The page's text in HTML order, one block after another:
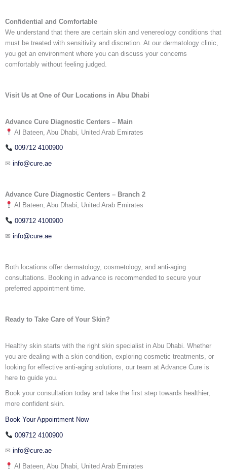
Confidential and Comfortable
We understand that there are certain skin and venereology conditions that
must be treated with sensitivity and discretion. At our dermatology clinic,
you get an environment where you can discuss your concerns
comfortably without feeling judged.
Visit Us at One of Our Locations in Abu Dhabi
Advance Cure Diagnostic Centers – Main
Al Bateen, Abu Dhabi, United Arab Emirates
009712 4100900
✉ info@cure.ae
Advance Cure Diagnostic Centers – Branch 2
Al Bateen, Abu Dhabi, United Arab Emirates
009712 4100900
✉ info@cure.ae
Both locations offer dermatology, cosmetology, and anti-aging
consultations. Booking in advance is recommended to secure your
preferred appointment time.
Ready to Take Care of Your Skin?
Healthy skin starts with the right skin specialist in Abu Dhabi. Whether
you are dealing with a skin condition, exploring cosmetic treatments, or
looking for effective anti-aging solutions, our team at Advance Cure is
here to guide you.
Book your consultation today and take the first step towards healthier,
more confident skin.
Book Your Appointment Now
009712 4100900
✉ info@cure.ae
Al Bateen, Abu Dhabi, United Arab Emirates